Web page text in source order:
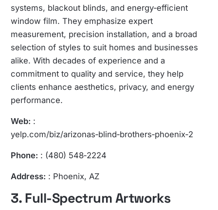
systems, blackout blinds, and energy‑efficient
window film. They emphasize expert
measurement, precision installation, and a broad
selection of styles to suit homes and businesses
alike. With decades of experience and a
commitment to quality and service, they help
clients enhance aesthetics, privacy, and energy
performance.
Web: :
yelp.com/biz/arizonas‑blind‑brothers‑phoenix‑2
Phone: : (480) 548‑2224
Address: : Phoenix, AZ
3. Full-Spectrum Artworks